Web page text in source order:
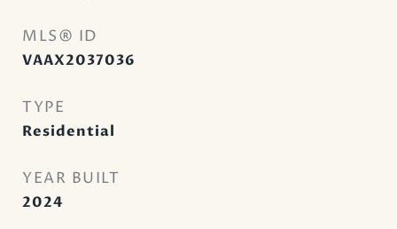
MLS® ID
VAAX2037036
TYPE
Residential
YEAR BUILT
2024